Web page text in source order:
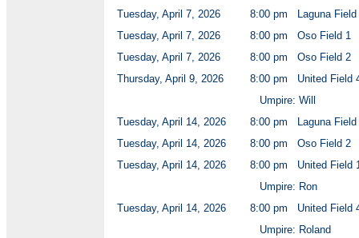
Tuesday, April 7, 2026
8:00 pm
Laguna Field
Tuesday, April 7, 2026
8:00 pm
Oso Field 1
Tuesday, April 7, 2026
8:00 pm
Oso Field 2
Thursday, April 9, 2026
8:00 pm
United Field
Umpire: Will
Tuesday, April 14, 2026
8:00 pm
Laguna Field
Tuesday, April 14, 2026
8:00 pm
Oso Field 2
Tuesday, April 14, 2026
8:00 pm
United Field
Umpire: Ron
Tuesday, April 14, 2026
8:00 pm
United Field
Umpire: Roland